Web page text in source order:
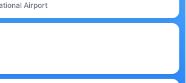
Airport